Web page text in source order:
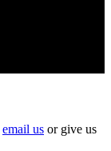
email us or give us